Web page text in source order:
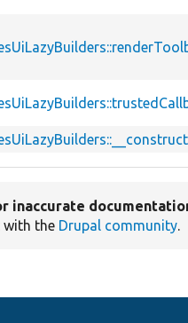
inaccurate
with the Drupal community.